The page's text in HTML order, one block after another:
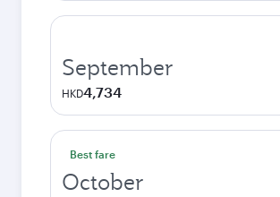
September
HKD4,734
Best fare
October